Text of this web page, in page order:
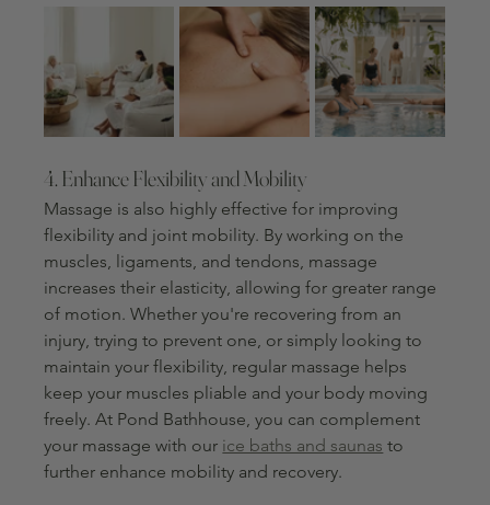
4. Enhance Flexibility and Mobility
Massage is also highly effective for improving
flexibility and joint mobility. By working on the
muscles, ligaments, and tendons, massage
increases their elasticity, allowing for greater range
of motion. Whether you're recovering from an
injury, trying to prevent one, or simply looking to
maintain your flexibility, regular massage helps
keep your muscles pliable and your body moving
freely. At Pond Bathhouse, you can complement
your massage with our ice baths and saunas to
further enhance mobility and recovery.